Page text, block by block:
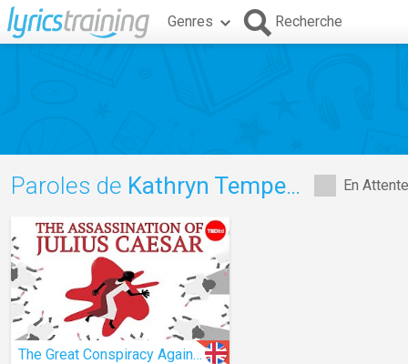
Genres Recherche
En
Paroles de Kathryn Tempest
The Great Conspiracy Against Julius Caesar